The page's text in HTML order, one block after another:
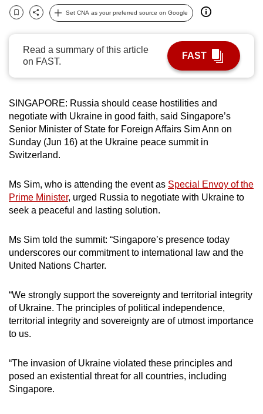
Bookmark
Share
Set CNA as your preferred source on Google
Read a summary of this article
on FAST.
FAST
SINGAPORE: Russia should cease hostilities and
negotiate with Ukraine in good faith, said Singapore’s
Senior Minister of State for Foreign Affairs Sim Ann on
Sunday (Jun 16) at the Ukraine peace summit in
Switzerland.
Ms Sim, who is attending the event as Special Envoy of the
Prime Minister, urged Russia to negotiate with Ukraine to
seek a peaceful and lasting solution.
Ms Sim told the summit: “Singapore’s presence today
underscores our commitment to international law and the
United Nations Charter.
“We strongly support the sovereignty and territorial integrity
of Ukraine. The principles of political independence,
territorial integrity and sovereignty are of utmost importance
to us.
“The invasion of Ukraine violated these principles and
posed an existential threat for all countries, including
Singapore.
can
To
continue,
upgrade
to
a
supported
browser
for
the
finest
download
the
Upgraded
but
having
issues?
Contact